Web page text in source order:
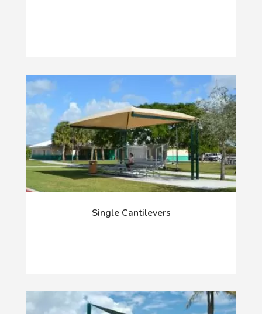
Single Cantilevers